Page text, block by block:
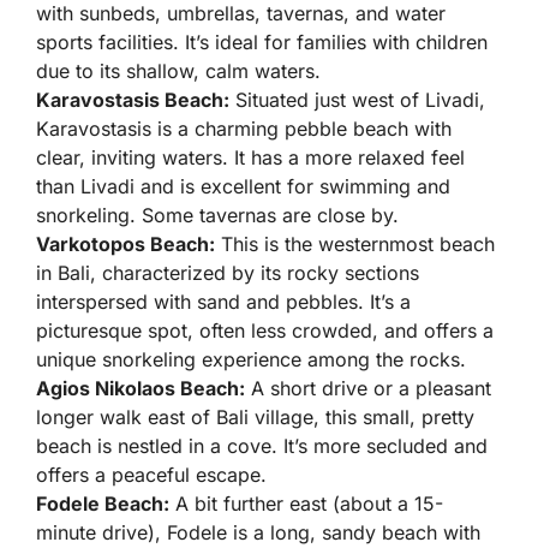
with sunbeds, umbrellas, tavernas, and water
sports facilities. It’s ideal for families with children
due to its shallow, calm waters.
Karavostasis Beach: Situated just west of Livadi,
Karavostasis is a charming pebble beach with
clear, inviting waters. It has a more relaxed feel
than Livadi and is excellent for swimming and
snorkeling. Some tavernas are close by.
Varkotopos Beach: This is the westernmost beach
in Bali, characterized by its rocky sections
interspersed with sand and pebbles. It’s a
picturesque spot, often less crowded, and offers a
unique snorkeling experience among the rocks.
Agios Nikolaos Beach: A short drive or a pleasant
longer walk east of Bali village, this small, pretty
beach is nestled in a cove. It’s more secluded and
offers a peaceful escape.
Fodele Beach: A bit further east (about a 15-
minute drive), Fodele is a long, sandy beach with